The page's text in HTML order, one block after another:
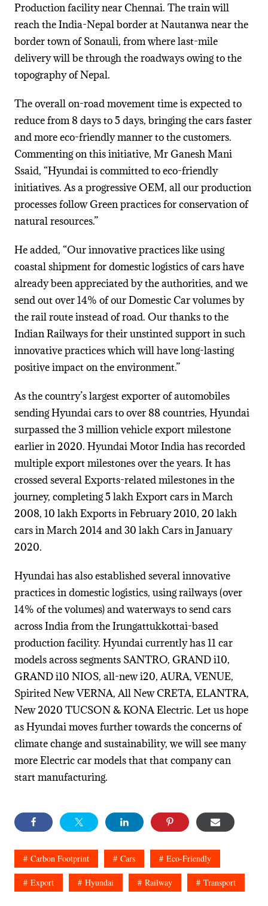
Production facility near Chennai. The train will
reach the India-Nepal border at Nautanwa near the
border town of Sonauli, from where last-mile
delivery will be through the roadways owing to the
topography of Nepal.
The overall on-road movement time is expected to
reduce from 8 days to 5 days, bringing the cars faster
and more eco-friendly manner to the customers.
Commenting on this initiative, Mr Ganesh Mani
Ssaid, “Hyundai is committed to eco-friendly
initiatives. As a progressive OEM, all our production
processes follow Green practices for conservation of
natural resources.”
He added, “Our innovative practices like using
coastal shipment for domestic logistics of cars have
already been appreciated by the authorities, and we
send out over 14% of our Domestic Car volumes by
the rail route instead of road. Our thanks to the
Indian Railways for their unstinted support in such
innovative practices which will have long-lasting
positive impact on the environment.”
As the country’s largest exporter of automobiles
sending Hyundai cars to over 88 countries, Hyundai
surpassed the 3 million vehicle export milestone
earlier in 2020. Hyundai Motor India has recorded
multiple export milestones over the years. It has
crossed several Exports-related milestones in the
journey, completing 5 lakh Export cars in March
2008, 10 lakh Exports in February 2010, 20 lakh
cars in March 2014 and 30 lakh Cars in January
2020.
Hyundai has also established several innovative
practices in domestic logistics, using railways (over
14% of the volumes) and waterways to send cars
across India from the Irungattukkottai-based
production facility. Hyundai currently has 11 car
models across segments SANTRO, GRAND i10,
GRAND i10 NIOS, all-new i20, AURA, VENUE,
Spirited New VERNA, All New CRETA, ELANTRA,
New 2020 TUCSON & KONA Electric. Let us hope
as Hyundai moves further towards the concerns of
climate change and sustainability, we will see many
more Electric car models that that company can
start manufacturing.
Carbon Footprint Cars Eco-Friendly
Export Hyundai Railway Transport